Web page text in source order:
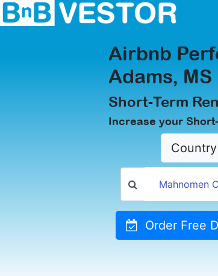
Airbnb
Adams, MS
Short-Term
Increase your
Country
Order Free